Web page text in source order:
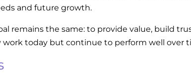
and future growth.
remains the same: to provide value, build
today but continue to perform well over